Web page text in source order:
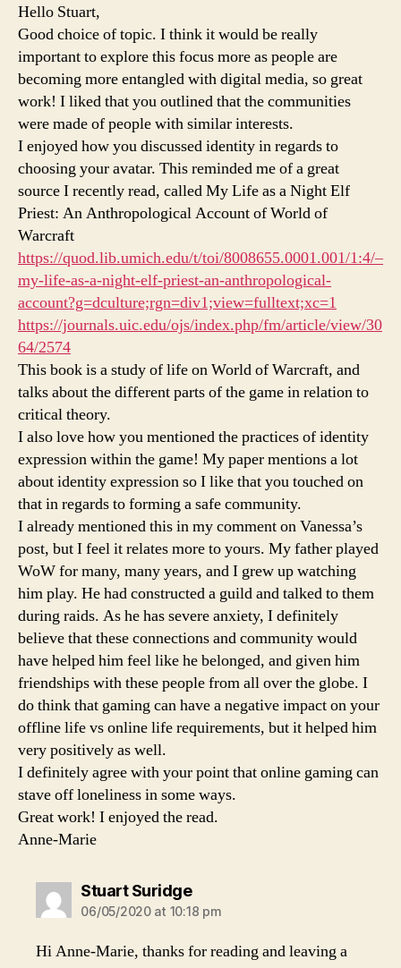
Hello Stuart,
Good choice of topic. I think it would be really
important to explore this focus more as people are
becoming more entangled with digital media, so great
work! I liked that you outlined that the communities
were made of people with similar interests.
I enjoyed how you discussed identity in regards to
choosing your avatar. This reminded me of a great
source I recently read, called My Life as a Night Elf
Priest: An Anthropological Account of World of
Warcraft
https://quod.lib.umich.edu/t/toi/8008655.0001.001/1:4/–
my-life-as-a-night-elf-priest-an-anthropological-
account?g=dculture;rgn=div1;view=fulltext;xc=1
https://journals.uic.edu/ojs/index.php/fm/article/view/30
64/2574
This book is a study of life on World of Warcraft, and
talks about the different parts of the game in relation to
critical theory.
I also love how you mentioned the practices of identity
expression within the game! My paper mentions a lot
about identity expression so I like that you touched on
that in regards to forming a safe community.
I already mentioned this in my comment on Vanessa’s
post, but I feel it relates more to yours. My father played
WoW for many, many years, and I grew up watching
him play. He had constructed a guild and talked to them
during raids. As he has severe anxiety, I definitely
believe that these connections and community would
have helped him feel like he belonged, and given him
friendships with these people from all over the globe. I
do think that gaming can have a negative impact on your
offline life vs online life requirements, but it helped him
very positively as well.
I definitely agree with your point that online gaming can
stave off loneliness in some ways.
Great work! I enjoyed the read.
Anne-Marie
Stuart Suridgesays:
06/05/2020 at 10:18 pm
Hi Anne-Marie, thanks for reading and leaving a